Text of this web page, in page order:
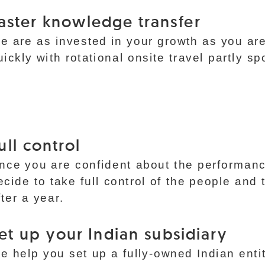
knowledge transfer
are as invested in your growth as you
with rotational onsite travel partly
control
you are confident about the
to take full control of the people and
a year.
up your Indian subsidiary
help you set up a fully-owned Indian